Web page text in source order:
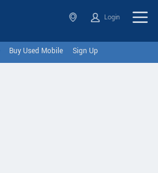
Login
Buy Used Mobile Sign Up